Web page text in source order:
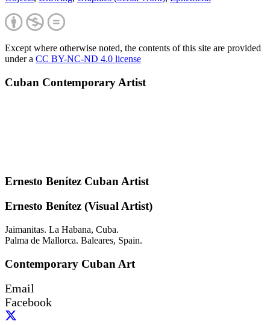
Except where otherwise noted, the contents of this site are provided
under a CC BY-NC-ND 4.0 license
Cuban Contemporary Artist
Ernesto Benítez Cuban Artist
Ernesto Benítez (Visual Artist)
Jaimanitas. La Habana, Cuba.
Palma de Mallorca. Baleares, Spain.
Contemporary Cuban Art
Email
Facebook